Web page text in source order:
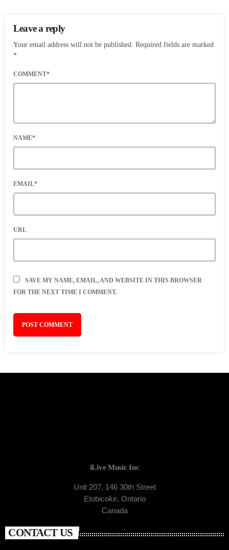
Leave a reply
Your email address will not be published. Required fields are marked
*
COMMENT*
NAME*
EMAIL*
URL
SAVE MY NAME, EMAIL, AND WEBSITE IN THIS BROWSER
FOR THE NEXT TIME I COMMENT.
iLive Music Inc
Unit 207, 146 30th Street
Etobicoke, Ontario
Canada
CONTACT US